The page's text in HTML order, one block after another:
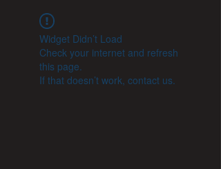
Widget Didn’t Load
Check your internet and refresh
this page.
If that doesn’t work, contact us.